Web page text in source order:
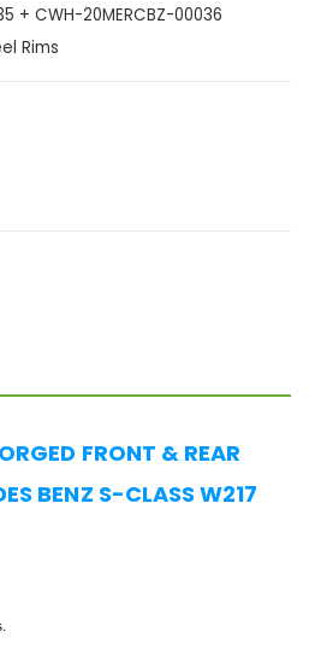
+ CWH-20MERCBZ-00036
Rims
FRONT & REAR
BENZ S-CLASS W217